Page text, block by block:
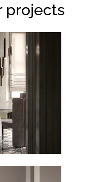
projects